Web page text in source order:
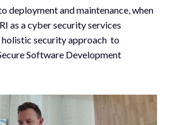
deployment and maintenance, when
as a cyber security services
holistic security approach to
Software Development